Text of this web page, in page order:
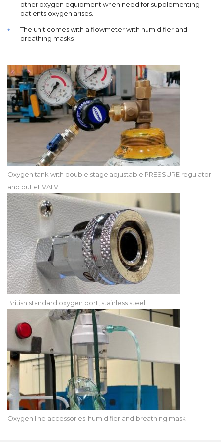
other oxygen equipment when need for supplementing
patients oxygen arises.
The unit comes with a flowmeter with humidifier and
breathing masks.
Oxygen tank with double stage adjustable PRESSURE regulator
and outlet VALVE
British standard oxygen port, stainless steel
Oxygen line accessories-humidifier and breathing mask